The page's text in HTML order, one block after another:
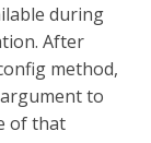
during
After
method,
argument to
of that